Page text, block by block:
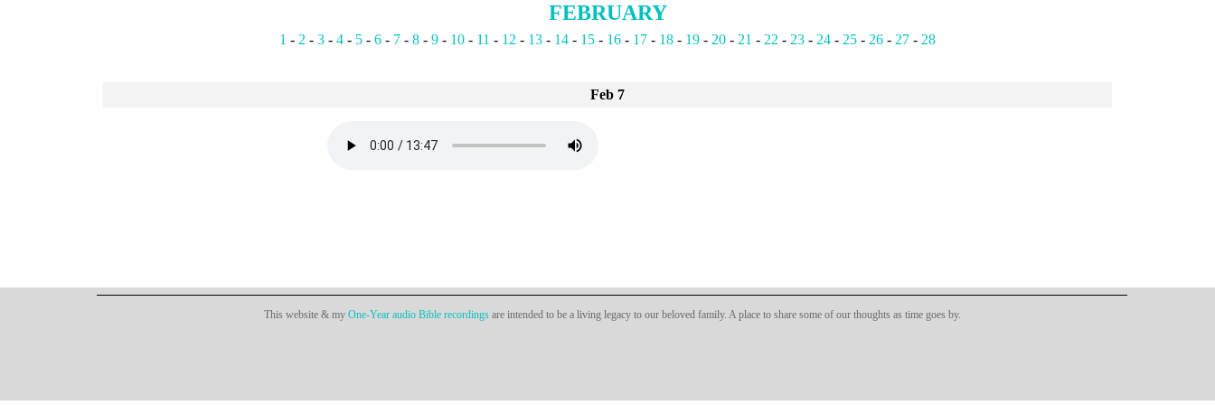
FEBRUARY
1 - 2 - 3 - 4 - 5 - 6 - 7 - 8 - 9 - 10 - 11 - 12 - 13 - 14 - 15 - 16 - 17 - 18 - 19 - 20 - 21 - 22 - 23 - 24 - 25 - 26 - 27 - 28
Feb 7
This website & my One-Year audio Bible recordingsare intended to be a living legacy to our beloved family. A place to share some of our thoughts as time goes by.